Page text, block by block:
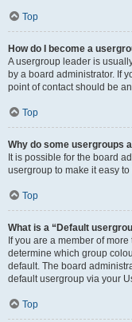
Top
How do I become a
A usergroup leader is
by a board administrator. If
point of contact should be
Top
Why do some usergroups
It is possible for the board
usergroup to make it easy
Top
What is a “Default
If you are a member of
determine which group
default. The board
default usergroup via your
Top